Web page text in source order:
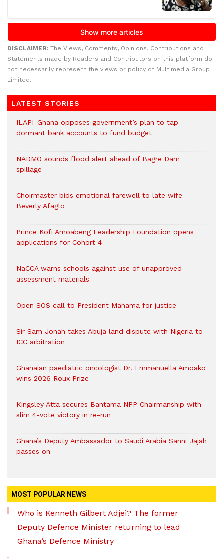
DISCLAIMER: The Views, Comments, Opinions, Contributions and
Statements made by Readers and Contributors on this platform do
not necessarily represent the views or policy of Multimedia Group
Limited.
LATEST STORIES
ILAPI-Ghana opposes government’s plan to tap
dormant bank accounts to fund budget
NADMO sounds flood alert ahead of Bagre Dam
spillage
Choirmaster bids emotional farewell to late wife
Beverly Afaglo
Prince Kofi Amoabeng Leadership Foundation opens
applications for Cohort 4
NaCCA warns schools against use of unapproved
assessment materials
Open SOS call to President Mahama for justice
Sir Sam Jonah takes Abuja land dispute with Nigeria to
ICC arbitration
Ghanaian paediatric oncologist Dr. Emmanuella Amoako
wins 2026 Roux Prize
Kingsley Atta secures Bantama NPP Chairmanship with
slim 4-vote victory in re-run
Ghana’s Deputy Ambassador to Saudi Arabia Sanni Jajah
passes on
MOST POPULAR NEWS
Who is Kenneth Gilbert Adjei? The former
Deputy Defence Minister returning to lead
Ghana’s Defence Ministry